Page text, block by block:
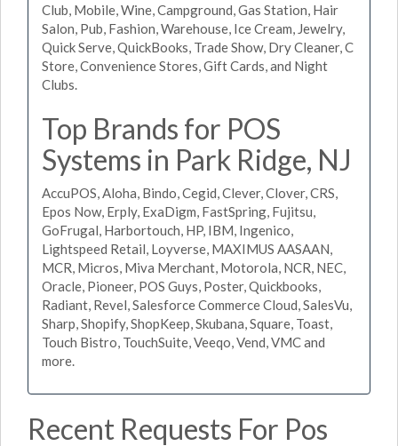
Club, Mobile, Wine, Campground, Gas Station, Hair
Salon, Pub, Fashion, Warehouse, Ice Cream, Jewelry,
Quick Serve, QuickBooks, Trade Show, Dry Cleaner, C
Store, Convenience Stores, Gift Cards, and Night
Clubs.
Top Brands for POS
Systems in Park Ridge, NJ
AccuPOS, Aloha, Bindo, Cegid, Clever, Clover, CRS,
Epos Now, Erply, ExaDigm, FastSpring, Fujitsu,
GoFrugal, Harbortouch, HP, IBM, Ingenico,
Lightspeed Retail, Loyverse, MAXIMUS AASAAN,
MCR, Micros, Miva Merchant, Motorola, NCR, NEC,
Oracle, Pioneer, POS Guys, Poster, Quickbooks,
Radiant, Revel, Salesforce Commerce Cloud, SalesVu,
Sharp, Shopify, ShopKeep, Skubana, Square, Toast,
Touch Bistro, TouchSuite, Veeqo, Vend, VMC and
more.
Recent Requests For Pos